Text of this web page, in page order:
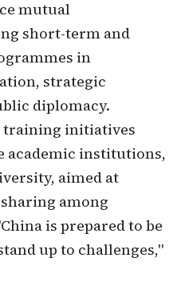
mutual
short-term and
in
strategic
diplomacy.
training initiatives
academic institutions,
aimed at
among
is prepared to be
up to challenges,"